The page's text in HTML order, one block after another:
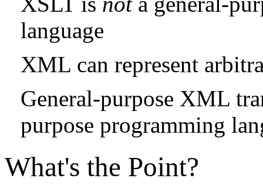
language
XML can represent
General-purpose XML
purpose programming
What's the Point?